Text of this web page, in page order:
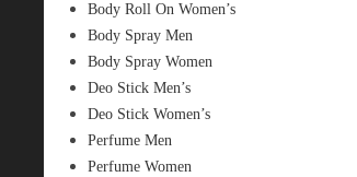
Body Roll On Women’s
Body Spray Men
Body Spray Women
Deo Stick Men’s
Deo Stick Women’s
Perfume Men
Perfume Women